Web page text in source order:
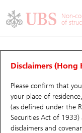
Non-
of
Disclaimers (Hong
Please confirm that
your place of
(as defined under the
Securities Act of
disclaimers and
Warrants
Performance
29403 UB
UBS Warrants List
New UBS Warrants
Expiring UBS Warrants
Outstanding Quantity
Comparison
CBBCs Quick Search
CBBCs Search
CBBCs Outstanding
Outstanding Quantity
Comparison
Warrants &
Top10 Gainers / Losers
Top10 Turnover
10 Days Turnover
Underlying Analyzer
Top 20 Active Stocks
HSI Constituent Stocks
Stock
Holdings
Show All